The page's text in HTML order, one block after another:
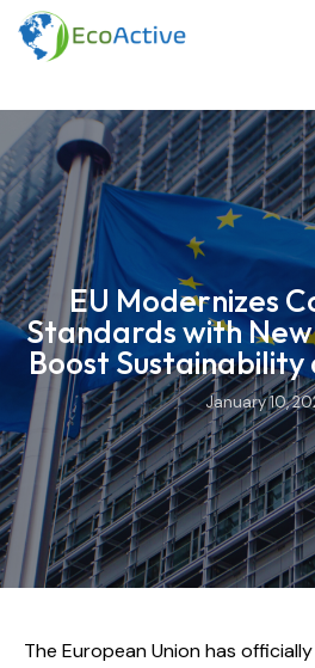
EU Modernizes
Standards with
Boost Sustainability
January 10,
The European Union has